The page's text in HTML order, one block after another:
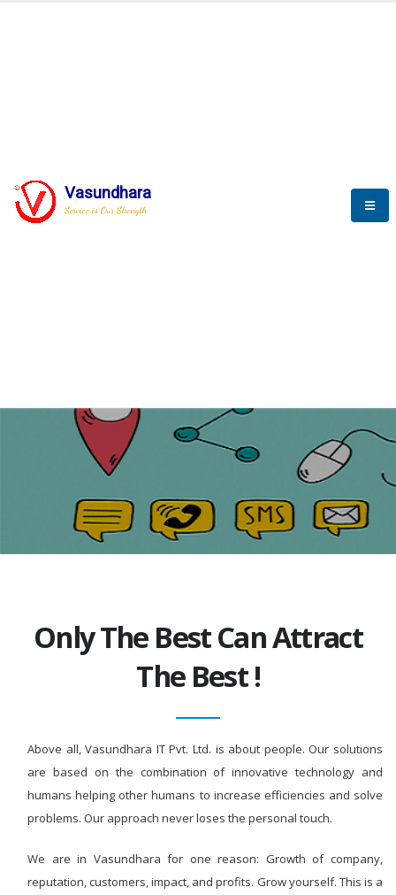
Vasundhara
Service is Our StrengthBLOGS
Only The Best Can Attract
The Best !
Above all, Vasundhara IT Pvt. Ltd. is about people. Our solutions
are based on the combination of innovative technology and
humans helping other humans to increase efficiencies and solve
problems. Our approach never loses the personal touch.
We are in Vasundhara for one reason: Growth of company,
reputation, customers, impact, and profits. Grow yourself. This is a